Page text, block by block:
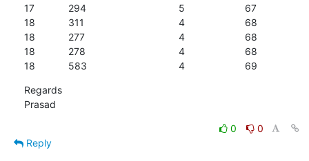
17		294					5			67
18		311					4			68
18		277					4			68
18		278					4			68
18		583					4			69
Regards
Prasad
0
0
Reply